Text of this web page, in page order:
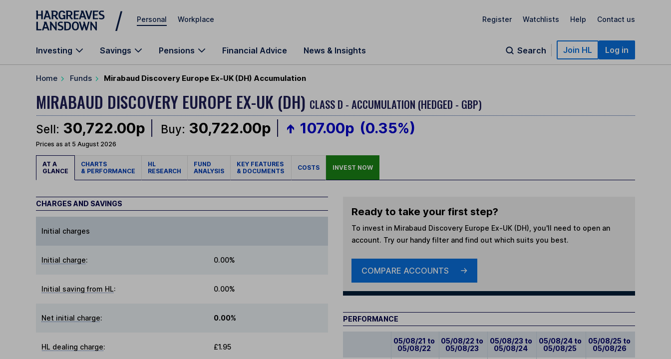
Skip to main content
Personal Workplace Register Watchlists Help Contact us
Investing Savings Pensions Financial Advice News & Insights Search Join HL Log in
Home Funds Mirabaud Discovery Europe Ex-UK (DH) Accumulation
MIRABAUD DISCOVERY EUROPE EX-UK (DH) CLASS D - ACCUMULATION (HEDGED - GBP)
Sell: 30,722.00p Buy: 30,722.00p 107.00p (0.35%)
Prices as at 5 August 2026
AT A
GLANCE
CHARTS
& PERFORMANCE
HL
RESEARCH
FUND
ANALYSIS
KEY FEATURES
& DOCUMENTS
COSTS INVEST NOW
CHARGES AND SAVINGS
Initial charges
Initial charge: 0.00%
Initial saving from HL: 0.00%
Net initial charge: 0.00%
HL dealing charge: £1.95
Ready to take your first step?
To invest in Mirabaud Discovery Europe Ex-UK (DH) , you'll need to open an
account. Try our handy filter and find out which suits you best.
COMPARE ACCOUNTS
PERFORMANCE
05/08/21 to
05/08/22
05/08/22 to
05/08/23
05/08/23 to
05/08/24
05/08/24 to
05/08/25
05/08/25 to
05/08/26